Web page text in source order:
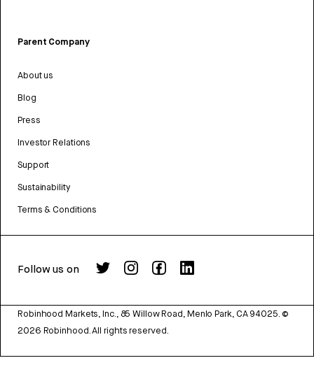
Parent Company
About us
Blog
Press
Investor Relations
Support
Sustainability
Terms & Conditions
Follow us on
Robinhood Markets, Inc., 85 Willow Road, Menlo Park, CA 94025. ©
2026 Robinhood. All rights reserved.